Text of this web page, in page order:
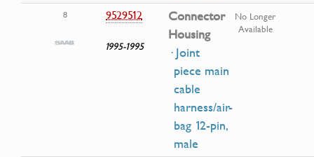
8 9529512
1995-1995
Connector
Housing
· Joint
piece main
cable
harness/air-
bag 12-pin,
male
No Longer
Available